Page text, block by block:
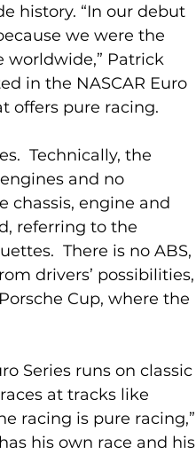
history. “In our debut
we were the
worldwide,” Patrick
in the NASCAR Euro
offers pure racing.
Technically, the
and no
chassis, engine and
referring to the
There is no ABS,
drivers’ possibilities,
Cup, where the
Series runs on classic
at tracks like
racing is pure racing,”
his own race and his